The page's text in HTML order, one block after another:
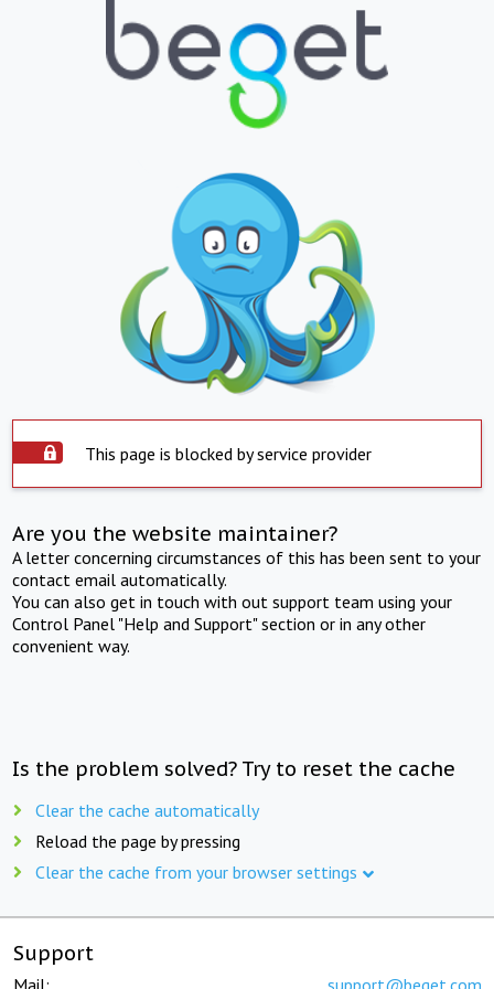
This page is blocked by service provider
Are you the website maintainer?
A letter concerning circumstances of this has been sent to your
contact email automatically.
You can also get in touch with out support team using your
Control Panel "Help and Support" section or in any other
convenient way.
Is the problem solved? Try to reset the cache
Clear the cache automatically
Reload the page by pressing
Clear the cache from your browser settings
Support
Mail: support@beget.com